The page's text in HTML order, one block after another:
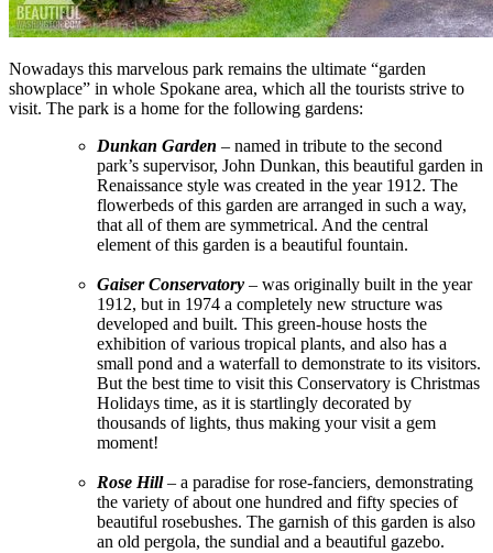
Nowadays this marvelous park remains the ultimate “garden
showplace” in whole Spokane area, which all the tourists strive to
visit. The park is a home for the following gardens:
Dunkan Garden – named in tribute to the second
park’s supervisor, John Dunkan, this beautiful garden in
Renaissance style was created in the year 1912. The
flowerbeds of this garden are arranged in such a way,
that all of them are symmetrical. And the central
element of this garden is a beautiful fountain.
Gaiser Conservatory – was originally built in the year
1912, but in 1974 a completely new structure was
developed and built. This green-house hosts the
exhibition of various tropical plants, and also has a
small pond and a waterfall to demonstrate to its visitors.
But the best time to visit this Conservatory is Christmas
Holidays time, as it is startlingly decorated by
thousands of lights, thus making your visit a gem
moment!
Rose Hill– a paradise for rose-fanciers, demonstrating
the variety of about one hundred and fifty species of
beautiful rosebushes. The garnish of this garden is also
an old pergola, the sundial and a beautiful gazebo.